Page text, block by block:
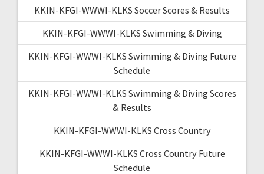
KKIN-KFGI-WWWI-KLKS Soccer Scores & Results
KKIN-KFGI-WWWI-KLKS Swimming & Diving
KKIN-KFGI-WWWI-KLKS Swimming & Diving Future
Schedule
KKIN-KFGI-WWWI-KLKS Swimming & Diving Scores
& Results
KKIN-KFGI-WWWI-KLKS Cross Country
KKIN-KFGI-WWWI-KLKS Cross Country Future
Schedule